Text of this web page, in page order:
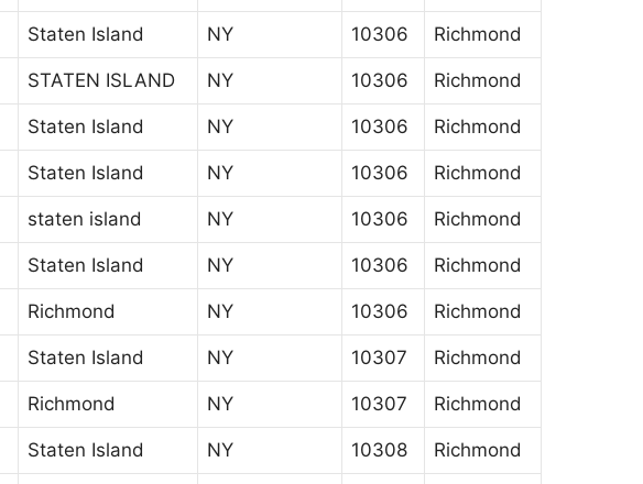
Staten Island NY 10306 Richmond
STATEN ISLAND NY 10306 Richmond
Staten Island NY 10306 Richmond
Staten Island NY 10306 Richmond
staten island NY 10306 Richmond
Staten Island NY 10306 Richmond
Richmond NY 10306 Richmond
Staten Island NY 10307 Richmond
Richmond NY 10307 Richmond
Staten Island NY 10308 Richmond